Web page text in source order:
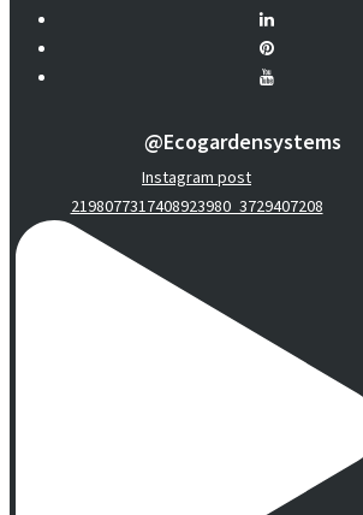
@ecogardensystems
Instagram post
2198077317408923980_3729407208